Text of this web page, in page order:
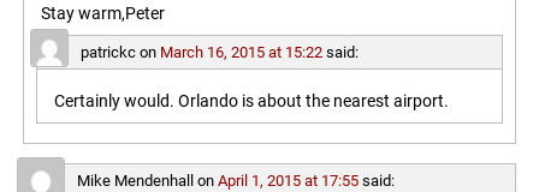
Stay warm,Peter
patrickcon March 16, 2015 at 15:22 said:
Certainly would. Orlando is about the nearest airport.
Mike Mendenhall on April 1, 2015 at 17:55 said: